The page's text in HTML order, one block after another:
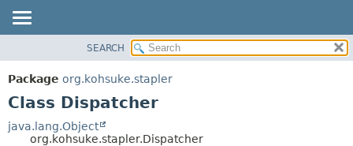
PACKAGE
CLASS
TREE
SEARCH
Package org.kohsuke.stapler
Class Dispatcher
java.lang.Object
org.kohsuke.stapler.Dispatcher